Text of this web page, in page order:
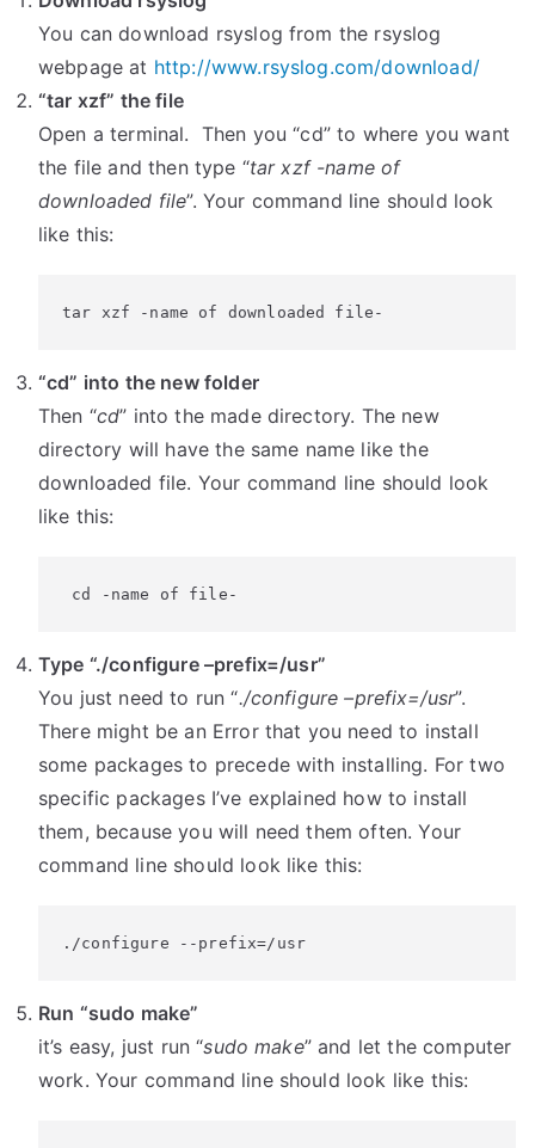
You can download rsyslog from the rsyslog
webpage at http://www.rsyslog.com/download/
“tar xzf” the file
Open a terminal. Then you “cd” to where you want
the file and then type “tar xzf -name of
downloaded file”. Your command line should look
like this:
tar xzf -name of downloaded file-
“cd” into the new folder
Then “cd” into the made directory. The new
directory will have the same name like the
downloaded file. Your command line should look
like this:
cd -name of file-
Type “./configure –prefix=/usr”
You just need to run “./configure –prefix=/usr”.
There might be an Error that you need to install
some packages to precede with installing. For two
specific packages I’ve explained how to install
them, because you will need them often. Your
command line should look like this:
./configure --prefix=/usr
Run “sudo make”
it’s easy, just run “sudo make” and let the computer
work. Your command line should look like this: